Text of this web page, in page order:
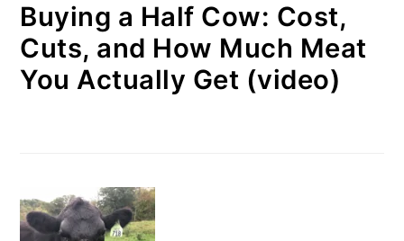
Buying a Half Cow: Cost,
Cuts, and How Much Meat
You Actually Get (video)